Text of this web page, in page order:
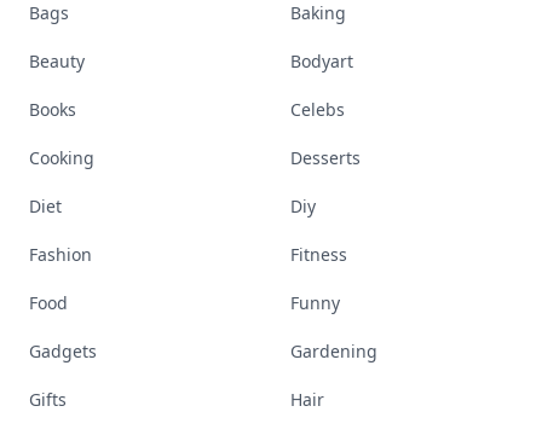
Bags Baking
Beauty Bodyart
Books Celebs
Cooking Desserts
Diet Diy
Fashion Fitness
Food Funny
Gadgets Gardening
Gifts Hair